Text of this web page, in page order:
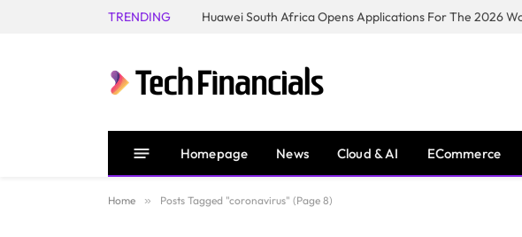
TRENDING
Homepage News Cloud & AI ECommerce
Home » Posts Tagged "coronavirus" (Page 8)